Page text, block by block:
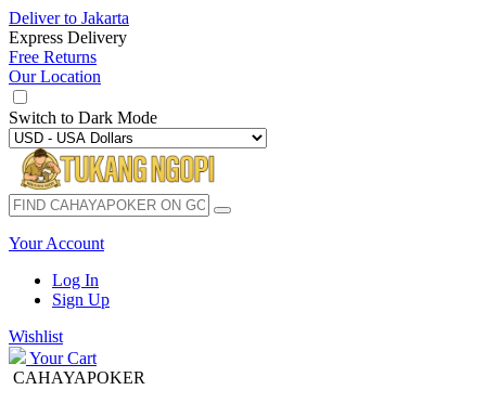
Deliver to Jakarta
Express Delivery
Free Returns
Our Location
Switch to Dark Mode
Your Account
Log In
Sign Up
Wishlist
Your Cart
CAHAYAPOKER